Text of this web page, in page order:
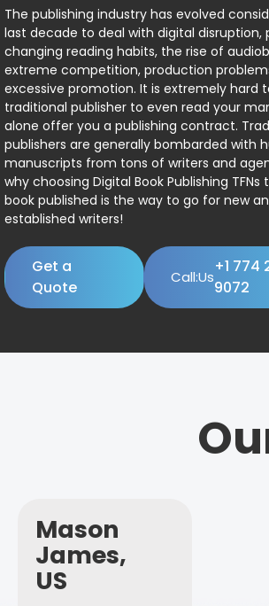
The publishing industry has evolved
last decade to deal with digital disruption,
changing reading habits, the rise of
extreme competition, production
excessive promotion. It is extremely hard
traditional publisher to even read your
alone offer you a publishing contract.
publishers are generally bombarded with
manuscripts from tons of writers and
why choosing Digital Book Publishing
book published is the way to go for new
established writers!
Get a
Quote
Call:Us
+1 774
9072
Mason
James,
US